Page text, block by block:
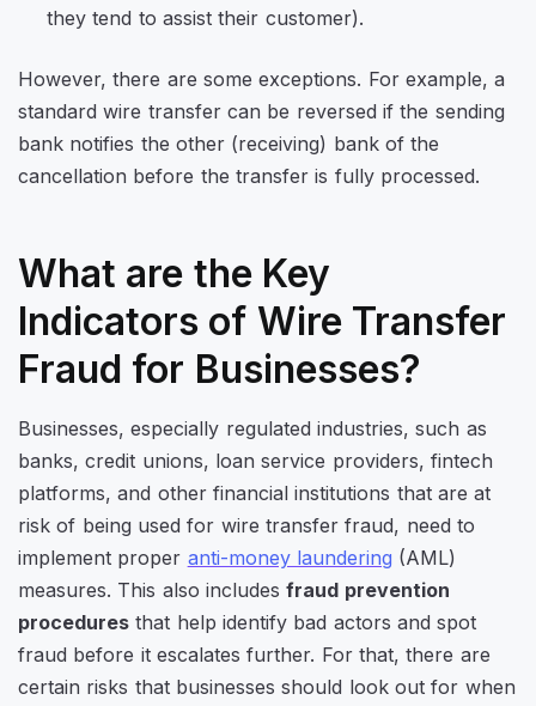
they tend to assist their customer).
However, there are some exceptions. For example, a
standard wire transfer can be reversed if the sending
bank notifies the other (receiving) bank of the
cancellation before the transfer is fully processed.
What are the Key
Indicators of Wire Transfer
Fraud for Businesses?
Businesses, especially regulated industries, such as
banks, credit unions, loan service providers, fintech
platforms, and other financial institutions that are at
risk of being used for wire transfer fraud, need to
implement proper anti-money laundering (AML)
measures. This also includesfraud prevention
procedures that help identify bad actors and spot
fraud before it escalates further. For that, there are
certain risks that businesses should look out for when